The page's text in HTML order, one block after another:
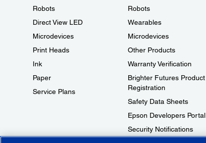
Robots
Direct View LED
Microdevices
Print Heads
Ink
Paper
Service Plans
Robots
Wearables
Microdevices
Other Products
Warranty Verification
Brighter Futures Product
Registration
Safety Data Sheets
Epson Developers Portal
Security Notifications